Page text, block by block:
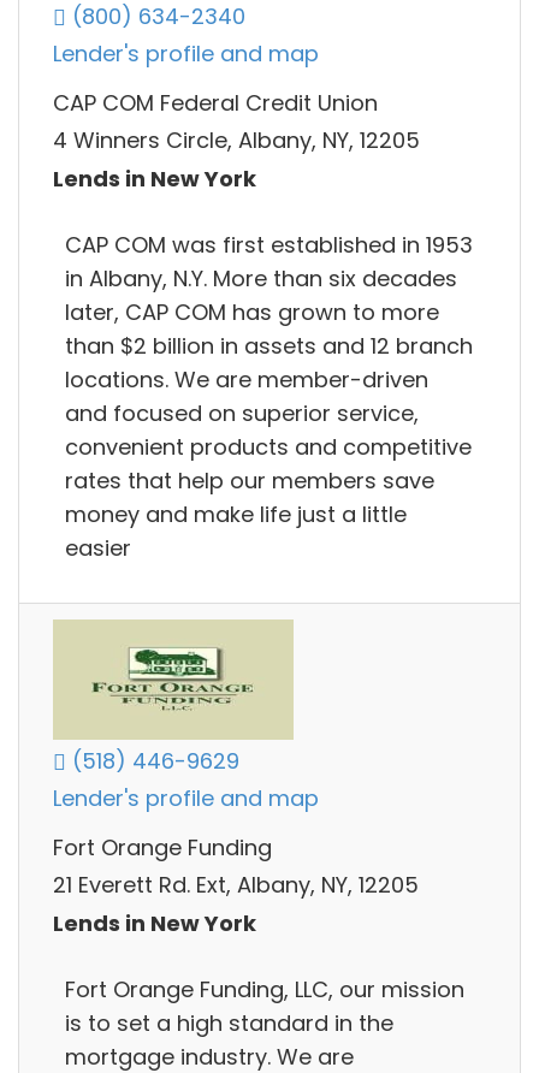
(800) 634-2340
Lender's profile and map
CAP COM Federal Credit Union
4 Winners Circle, Albany, NY, 12205
Lends in New York
CAP COM was first established in 1953
in Albany, N.Y. More than six decades
later, CAP COM has grown to more
than $2 billion in assets and 12 branch
locations. We are member-driven
and focused on superior service,
convenient products and competitive
rates that help our members save
money and make life just a little
easier
(518) 446-9629
Lender's profile and map
Fort Orange Funding
21 Everett Rd. Ext, Albany, NY, 12205
Lends in New York
Fort Orange Funding, LLC, our mission
is to set a high standard in the
mortgage industry. We are